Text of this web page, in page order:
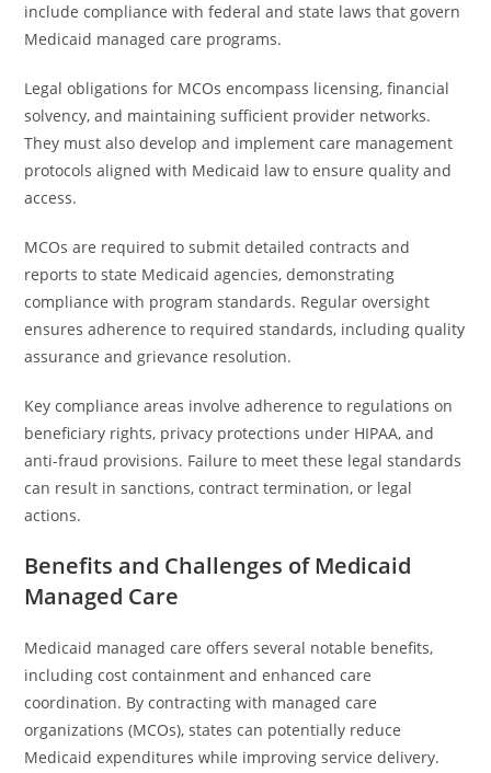
include compliance with federal and state laws that govern
Medicaid managed care programs.
Legal obligations for MCOs encompass licensing, financial
solvency, and maintaining sufficient provider networks.
They must also develop and implement care management
protocols aligned with Medicaid law to ensure quality and
access.
MCOs are required to submit detailed contracts and
reports to state Medicaid agencies, demonstrating
compliance with program standards. Regular oversight
ensures adherence to required standards, including quality
assurance and grievance resolution.
Key compliance areas involve adherence to regulations on
beneficiary rights, privacy protections under HIPAA, and
anti-fraud provisions. Failure to meet these legal standards
can result in sanctions, contract termination, or legal
actions.
Benefits and Challenges of Medicaid
Managed Care
Medicaid managed care offers several notable benefits,
including cost containment and enhanced care
coordination. By contracting with managed care
organizations (MCOs), states can potentially reduce
Medicaid expenditures while improving service delivery.